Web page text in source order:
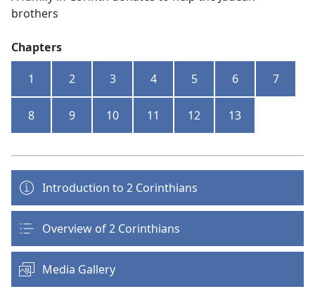
brothers
Chapters
1 2 3 4 5 6 7
8 9 10 11 12 13
Introduction to 2 Corinthians
Overview of 2 Corinthians
Media Gallery